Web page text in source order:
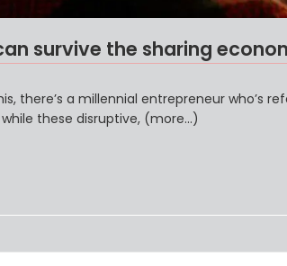
survive the sharing
there’s a millennial entrepreneur who’s
while these disruptive, (more…)